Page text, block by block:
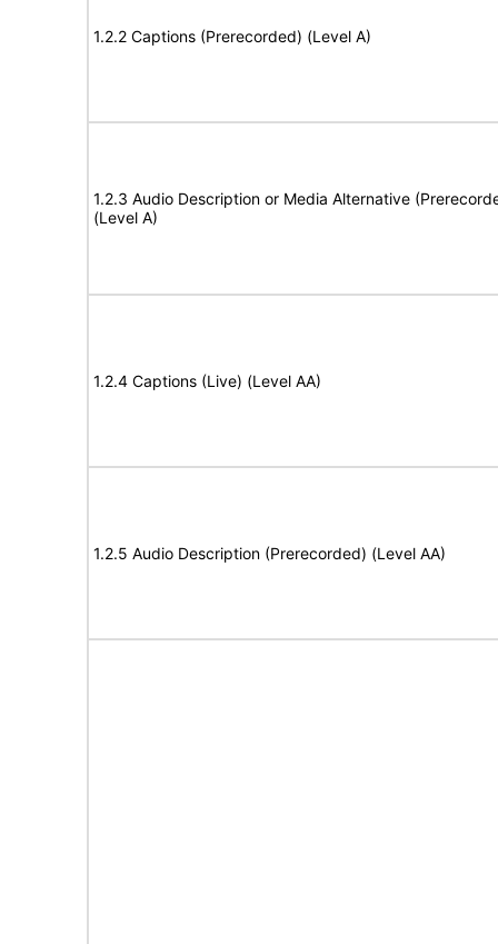
1.2.2 Captions (Prerecorded) (Level A)
1.2.3 Audio Description or Media Alternative
(Level A)
1.2.4 Captions (Live) (Level AA)
1.2.5 Audio Description (Prerecorded) (Level AA)